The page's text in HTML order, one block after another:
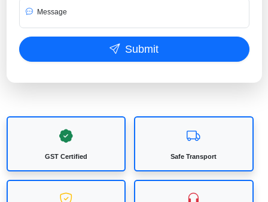
Message
Submit
GST Certified Safe Transport